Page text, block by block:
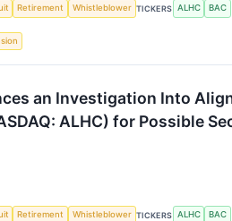
Retirement Whistleblower TICKERS ALHC BAC
an Investigation Into
ALHC) for Possible
Retirement Whistleblower TICKERS ALHC BAC